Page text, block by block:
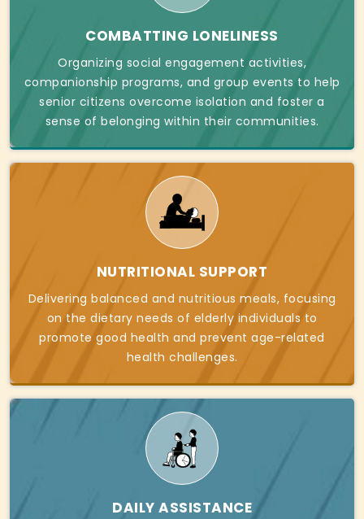
COMBATTING LONELINESS
Organizing social engagement activities,
companionship programs, and group events to help
senior citizens overcome isolation and foster a
sense of belonging within their communities.
NUTRITIONAL SUPPORT
Delivering balanced and nutritious meals, focusing
on the dietary needs of elderly individuals to
promote good health and prevent age-related
health challenges.
DAILY ASSISTANCE